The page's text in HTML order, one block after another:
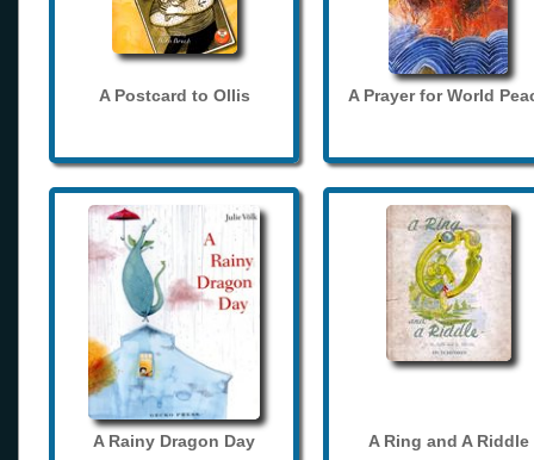
A Postcard to Ollis A Prayer for World
A Rainy Dragon Day A Ring and A Riddle